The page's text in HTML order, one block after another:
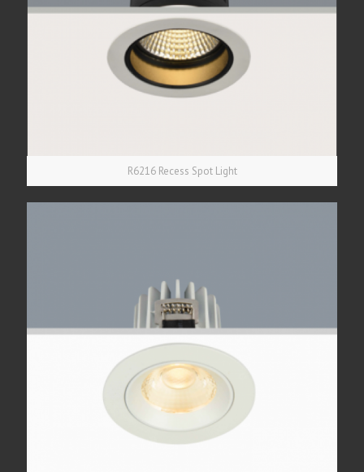
R6216 Recess Spot Light